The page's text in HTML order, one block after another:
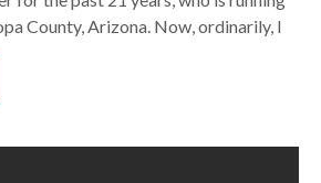
County, Arizona. Now, ordinarily, I